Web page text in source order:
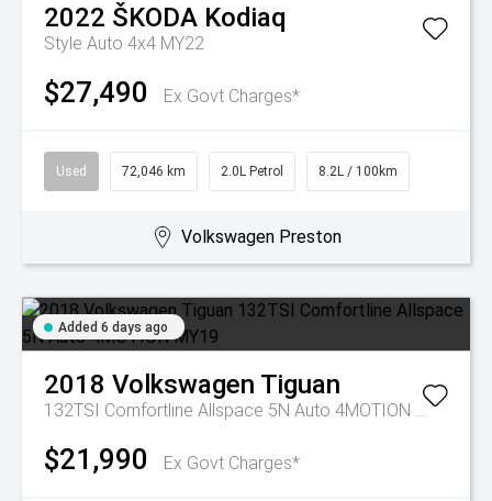
2022 ŠKODA Kodiaq
Style Auto 4x4 MY22
$27,490 Ex Govt Charges*
Used 72,046 km 2.0L Petrol 8.2L / 100km
Volkswagen Preston
Added 6 days ago
2018 Volkswagen Tiguan
132TSI Comfortline Allspace 5N Auto 4MOTION MY19
$21,990 Ex Govt Charges*